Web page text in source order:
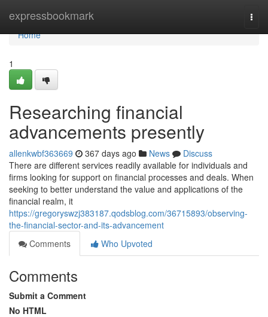
expressbookmark
Home
Home
1
Researching financial
advancements presently
allenkwbf363669 367 days ago News
Discuss
There are different services readily available for individuals and
firms looking for support on financial processes and deals. When
seeking to better understand the value and applications of the
financial realm, it
https://gregoryswzj383187.qodsblog.com/36715893/observing-
the-financial-sector-and-its-advancement
Comments
Who Upvoted
Comments
Submit a Comment
No HTML